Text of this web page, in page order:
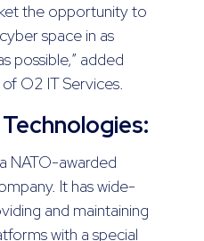
the opportunity to
space in as
possible,” added
O2 IT Services.
NATO-awarded
It has wide-
and maintaining
with a special